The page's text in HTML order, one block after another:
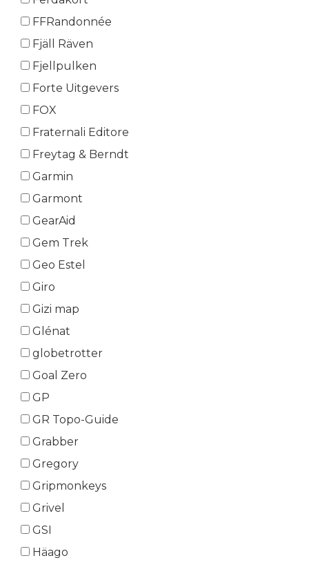
FFRandonnée
Fjäll Räven
Fjellpulken
Forte Uitgevers
FOX
Fraternali Editore
Freytag & Berndt
Garmin
Garmont
GearAid
Gem Trek
Geo Estel
Giro
Gizi map
Glénat
globetrotter
Goal Zero
GP
GR Topo-Guide
Grabber
Gregory
Gripmonkeys
Grivel
GSI
Häago